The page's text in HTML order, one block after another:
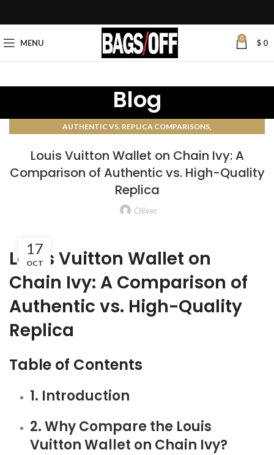
MENU 0 $ 0
Blog
AUTHENTIC VS. REPLICA COMPARISONS,
Louis Vuitton Wallet on Chain Ivy: A
Comparison of Authentic vs. High-Quality
Replica
Oliver
17
OCT
Louis Vuitton Wallet on
Chain Ivy: A Comparison of
Authentic vs. High-Quality
Replica
Table of Contents
1. Introduction
2. Why Compare the Louis
Vuitton Wallet on Chain Ivy?